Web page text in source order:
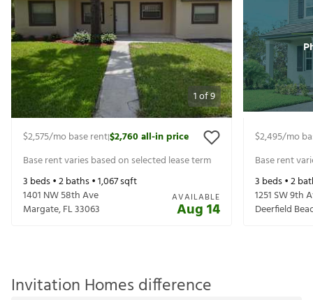
1of9
$2,575/mo base rent|$2,760all-in price
Base rent varies based on selected lease term
3 beds •2baths •1,067sqft
1401 NW 58th Ave
Margate,FL33063
AVAILABLE
Aug 14
$2,495/mo
Base rent
3 beds •2
1251 SW 9th
Deerfield
Invitation Homes difference